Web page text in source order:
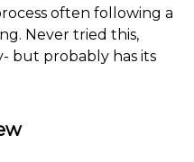
often following a
Never tried this,
but probably has its